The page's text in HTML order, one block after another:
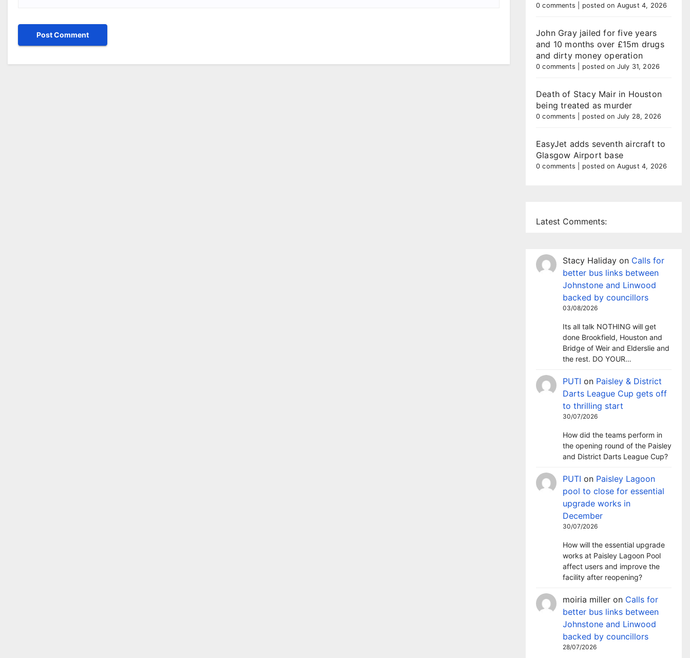
0 comments posted on August 4, 2026
John Gray jailed for five years
and 10 months over £15m drugs
and dirty money operation
0 comments posted on July 31, 2026
Death of Stacy Mair in Houston
being treated as murder
0 comments posted on July 28, 2026
EasyJet adds seventh aircraft to
Glasgow Airport base
0 comments posted on August 4, 2026
Latest Comments:
Stacy Haliday on Calls for
better bus links between
Johnstone and Linwood
backed by councillors
03/08/2026
Its all talk NOTHING will get
done Brookfield, Houston and
Bridge of Weir and Elderslie and
the rest. DO YOUR…
PUTI on Paisley & District
Darts League Cup gets off
to thrilling start
30/07/2026
How did the teams perform in
the opening round of the Paisley
and District Darts League Cup?
PUTI on Paisley Lagoon
pool to close for essential
upgrade works in
December
30/07/2026
How will the essential upgrade
works at Paisley Lagoon Pool
affect users and improve the
facility after reopening?
moiria miller on Calls for
better bus links between
Johnstone and Linwood
backed by councillors
28/07/2026